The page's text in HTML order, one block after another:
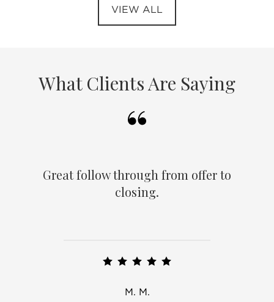
VIEW ALL
What Clients Are Saying
Great follow through from offer to
closing.
M. M.